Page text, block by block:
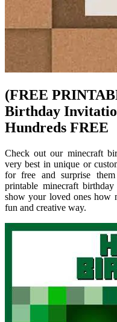
(FREE
Birthday
Hundreds FREE
Check out our minecraft
very best in unique or
for free and surprise
printable minecraft
show your loved ones how
fun and creative way.